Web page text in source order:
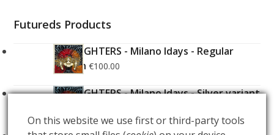
Futureds Products
FOO FIGHTERS - Milano Idays - Regular
Edition €100.00
FOO FIGHTERS - Milano Idays - Silver variant
On this website we use first or third-party tools